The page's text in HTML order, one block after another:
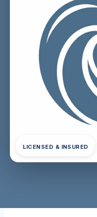
LICENSED & INSURED